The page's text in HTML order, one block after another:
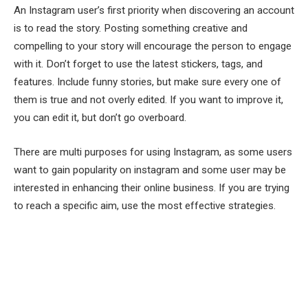
An Instagram user’s first priority when discovering an account
is to read the story. Posting something creative and
compelling to your story will encourage the person to engage
with it. Don’t forget to use the latest stickers, tags, and
features. Include funny stories, but make sure every one of
them is true and not overly edited. If you want to improve it,
you can edit it, but don’t go overboard.
There are multi purposes for using Instagram, as some users
want to gain popularity on instagram and some user may be
interested in enhancing their online business. If you are trying
to reach a specific aim, use the most effective strategies.